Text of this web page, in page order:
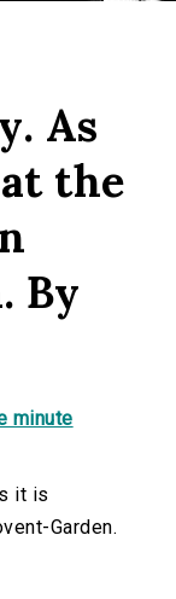
As
the
By
minute
it is
Garden.